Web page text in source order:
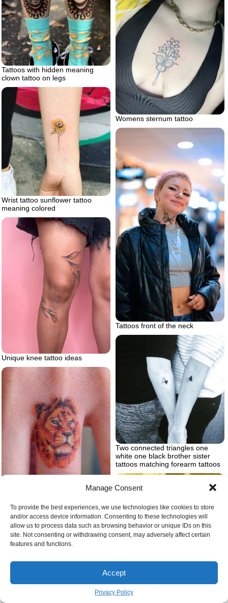
Manage Consent
To provide the best experiences, we use technologies like cookies to store
and/or access device information. Consenting to these technologies will
allow us to process data such as browsing behavior or unique IDs on this
site. Not consenting or withdrawing consent, may adversely affect certain
features and functions.
Accept
Privacy Policy
Tattoos with hidden meaning
clown tattoo on legs
Womens sternum tattoo
Wrist tattoo sunflower tattoo
meaning colored
Tattoos front of the neck
Unique knee tattoo ideas
Two connected triangles one
white one black brother sister
tattoos matching forearm tattoos
Watercolor lion head tattoo on the
ring finger lion tattoos for females
in orange yellow red